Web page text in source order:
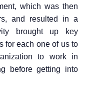
which was then
and resulted in a
brought up key
for each one of us to
to work in
before getting into